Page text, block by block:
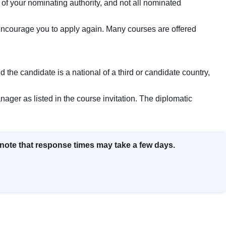
your nominating authority, and not all nominated
you to apply again. Many courses are offered
the candidate is a national of a third or candidate country,
as listed in the course invitation. The diplomatic
that response times may take a few days.